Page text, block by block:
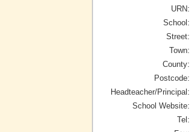
URN:
School:
Street:
Town:
County:
Postcode:
Headteacher/Principal:
School Website:
Tel: